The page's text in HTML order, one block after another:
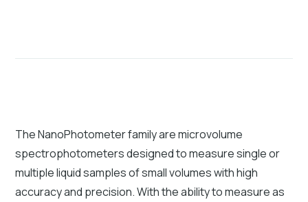
The NanoPhotometer family are microvolume
spectrophotometers designed to measure single or
multiple liquid samples of small volumes with high
accuracy and precision. With the ability to measure as